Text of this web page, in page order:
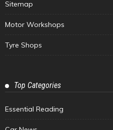
Sitemap
Motor Workshops
Tyre Shops
Top Categories
Essential Reading